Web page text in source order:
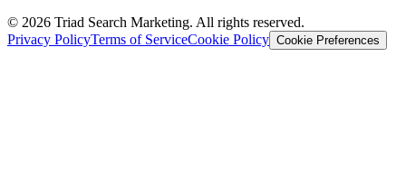
© 2026 Triad Search Marketing. All rights reserved.
Privacy PolicyTerms of ServiceCookie Policy Cookie Preferences